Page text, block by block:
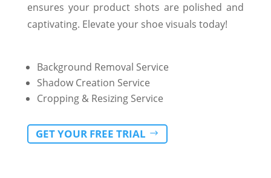
ensures your product shots are polished and
captivating. Elevate your shoe visuals today!
Background Removal Service
Shadow Creation Service
Cropping & Resizing Service
GET YOUR FREE TRIAL